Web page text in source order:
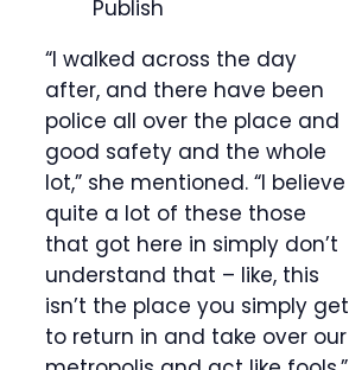
Publish
“I walked across the day
after, and there have been
police all over the place and
good safety and the whole
lot,” she mentioned. “I believe
quite a lot of these those
that got here in simply don’t
understand that – like, this
isn’t the place you simply get
to return in and take over our